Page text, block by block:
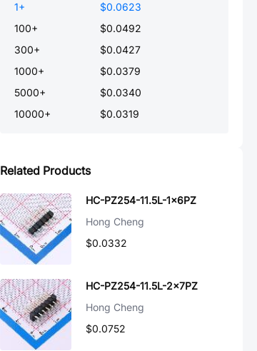
1+
$0.0623
100+
$0.0492
300+
$0.0427
1000+
$0.0379
5000+
$0.0340
10000+ $0.0319
Related Products
HC-PZ254-11.5L-1x6PZ
Hong Cheng
$0.0332
HC-PZ254-11.5L-2x7PZ
Hong Cheng
$0.0752